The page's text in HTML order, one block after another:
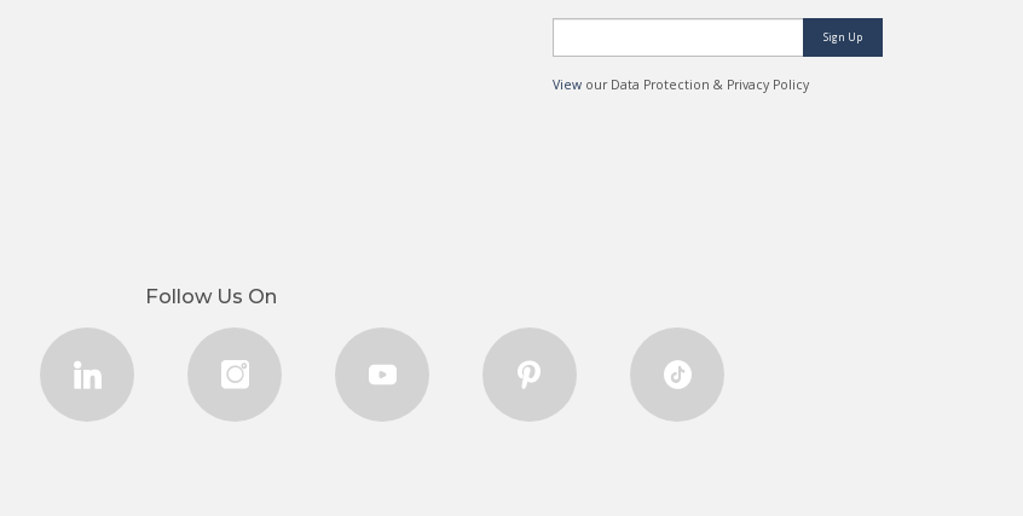
Sign Up
Viewour Data Protection & Privacy Policy
Follow Us On